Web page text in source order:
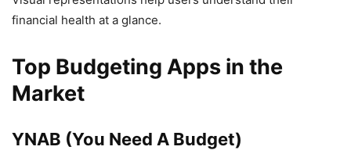
financial health at a glance.
Top Budgeting Apps in the
Market
YNAB (You Need A Budget)